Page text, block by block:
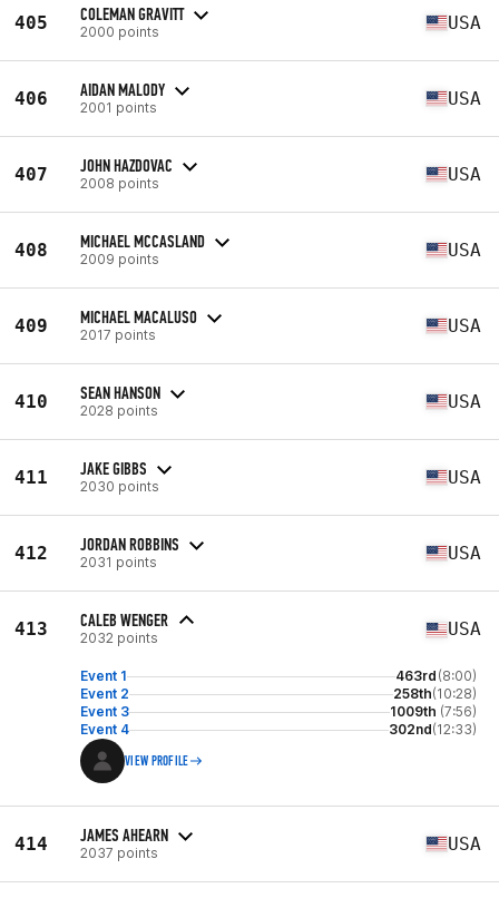
405 COLEMAN GRAVITT
2000 points USA
406 AIDAN MALODY
2001 points USA
407 JOHN HAZDOVAC
2008 points USA
408 MICHAEL MCCASLAND
2009 points USA
409 MICHAEL MACALUSO
2017 points USA
410 SEAN HANSON
2028 points USA
411 JAKE GIBBS
2030 points USA
412 JORDAN ROBBINS
2031 points USA
413 CALEB WENGER
2032 points USA
Event 1 463rd (8:00)
Event 2
258th(10:28)
Event 3
1009th (7:56)
Event 4
302nd(12:33)
VIEW PROFILE
414 JAMES AHEARN
2037 points USA